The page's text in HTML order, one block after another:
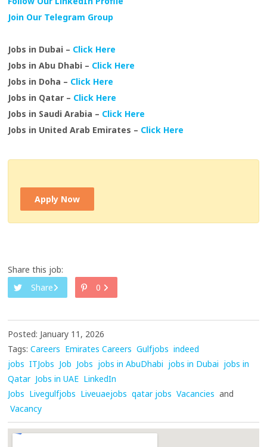
Join Our Telegram Group
Jobs in Dubai – Click Here
Jobs in Abu Dhabi – Click Here
Jobs in Doha – Click Here
Jobs in Qatar – Click Here
Jobs in Saudi Arabia – Click Here
Jobs in United Arab Emirates – Click Here
Apply Now
Share this job:
Share
0
Posted: January 11, 2026
Tags: Careers Emirates Careers Gulfjobs indeed
jobs ITJobs Job Jobs jobs in AbuDhabi jobs in Dubai jobs in
Qatar Jobs in UAE LinkedIn
Jobs Livegulfjobs Liveuaejobs qatar jobs Vacancies and
Vacancy